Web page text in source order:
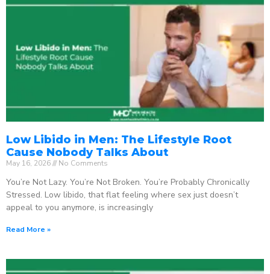
Low Libido in Men: The Lifestyle Root
Cause Nobody Talks About
May 16, 2026 No Comments
You’re Not Lazy. You’re Not Broken. You’re Probably Chronically
Stressed. Low libido, that flat feeling where sex just doesn’t
appeal to you anymore, is increasingly
Read More »